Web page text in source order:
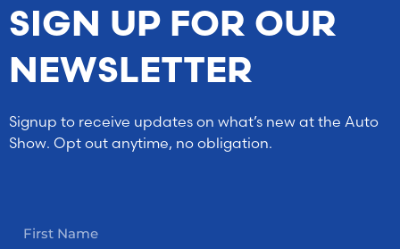
SIGN UP FOR OUR
NEWSLETTER
Signup to receive updates on what’s new at the Auto
Show. Opt out anytime, no obligation.